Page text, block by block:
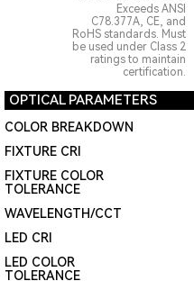
Exceeds ANSI
C78.377A, CE, and
RoHS standards. Must
be used under Class 2
ratings to maintain
certification.
OPTICAL PARAMETERS
COLOR BREAKDOWN
FIXTURE CRI
FIXTURE COLOR
TOLERANCE
WAVELENGTH/CCT
LED CRI
LED COLOR
TOLERANCE